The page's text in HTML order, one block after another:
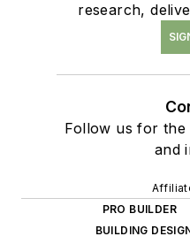
research,
Follow us for the
and
PRO BUILDER
BUILDING